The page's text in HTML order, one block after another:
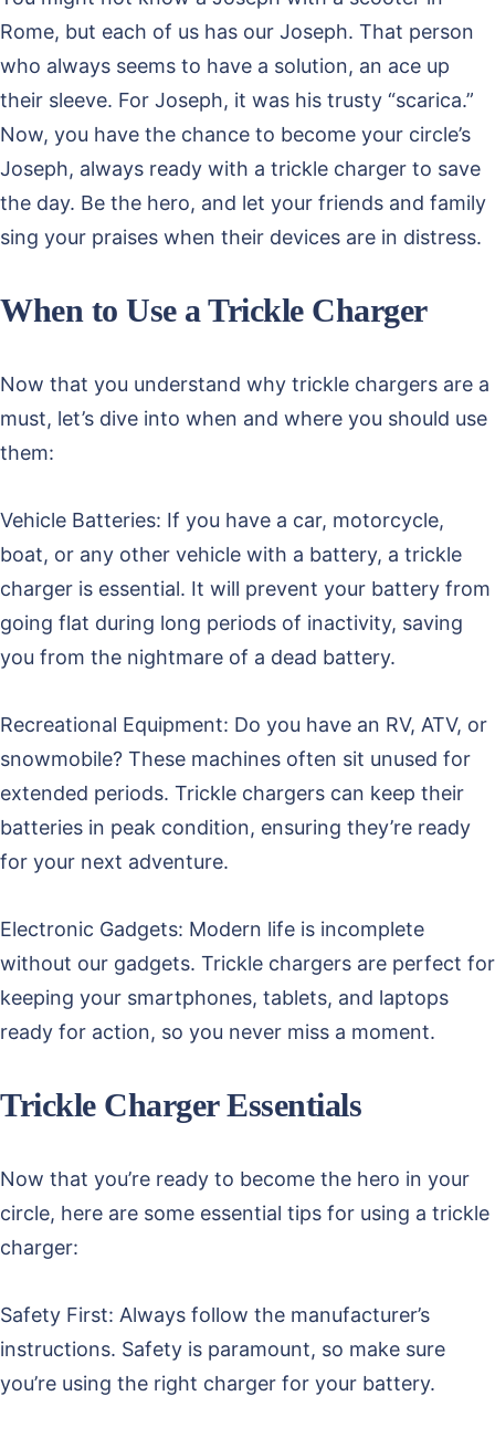
Rome, but each of us has our Joseph. That person
who always seems to have a solution, an ace up
their sleeve. For Joseph, it was his trusty “scarica.”
Now, you have the chance to become your circle’s
Joseph, always ready with a trickle charger to save
the day. Be the hero, and let your friends and family
sing your praises when their devices are in distress.
When to Use a Trickle Charger
Now that you understand why trickle chargers are a
must, let’s dive into when and where you should use
them:
Vehicle Batteries: If you have a car, motorcycle,
boat, or any other vehicle with a battery, a trickle
charger is essential. It will prevent your battery from
going flat during long periods of inactivity, saving
you from the nightmare of a dead battery.
Recreational Equipment: Do you have an RV, ATV, or
snowmobile? These machines often sit unused for
extended periods. Trickle chargers can keep their
batteries in peak condition, ensuring they’re ready
for your next adventure.
Electronic Gadgets: Modern life is incomplete
without our gadgets. Trickle chargers are perfect for
keeping your smartphones, tablets, and laptops
ready for action, so you never miss a moment.
Trickle Charger Essentials
Now that you’re ready to become the hero in your
circle, here are some essential tips for using a trickle
charger:
Safety First: Always follow the manufacturer’s
instructions. Safety is paramount, so make sure
you’re using the right charger for your battery.